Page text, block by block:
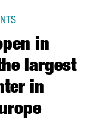
in
largest
in